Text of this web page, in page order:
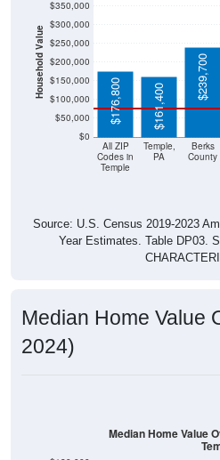
Household Value
$0
$50,000
$100,000
$150,000
$200,000
$250,000
$300,000
Codes in
Temple
Temple,
PA
County
$176,800 $161,400
$239,700
Source: U.S. Census 2019-2023
Year Estimates. Table DP03.
2024)
Median Home Value